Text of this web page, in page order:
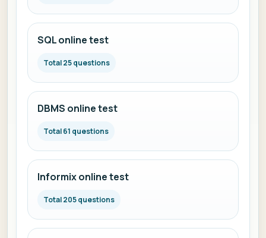
SQL online test
Total 25 questions
DBMS online test
Total 61 questions
Informix online test
Total 205 questions